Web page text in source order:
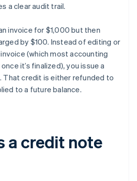
a clear audit trail.
invoice for $1,000 but then
by $100. Instead of editing or
(which most accounting
it’s finalized), you issue a
That credit is either refunded to
to a future balance.
a credit note